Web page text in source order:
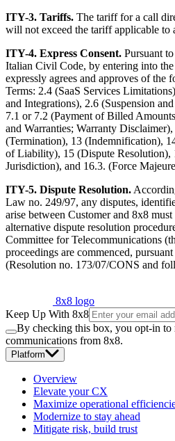
ITY-3. Tariffs. The tariff for a call
will not exceed the tariff applicable to
ITY-4. Express Consent. Pursuant
Italian Civil Code, by entering into
expressly agrees and approves of the
Terms: 2.4 (SaaS Services
and Integrations), 2.6 (Suspension
7.1 or 7.2 (Payment of Billed
and Warranties; Warranty
(Termination), 13 (Indemnification),
of Liability), 15 (Dispute Resolution),
Jurisdiction), and 16.3. (Force
ITY-5. Dispute Resolution.
Law no. 249/97, any disputes,
arise between Customer and 8x8
alternative dispute resolution
Committee for Telecommunications
proceedings are commenced,
(Resolution no. 173/07/CONS and
8x8 logo
Keep Up With 8x8
By checking this box, you opt-in to
communications from 8x8.
Platform
Overview
Elevate your CX
Maximize operational
Modernize to stay ahead
Mitigate risk, build trust